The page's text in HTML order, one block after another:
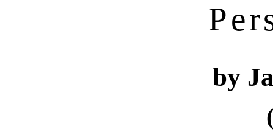
by